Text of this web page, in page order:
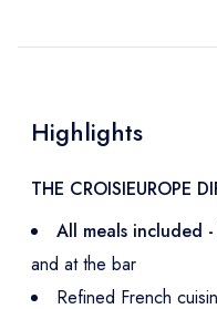
Highlights
THE CROISIEUROPE
All meals included -
and at the bar
Refined French